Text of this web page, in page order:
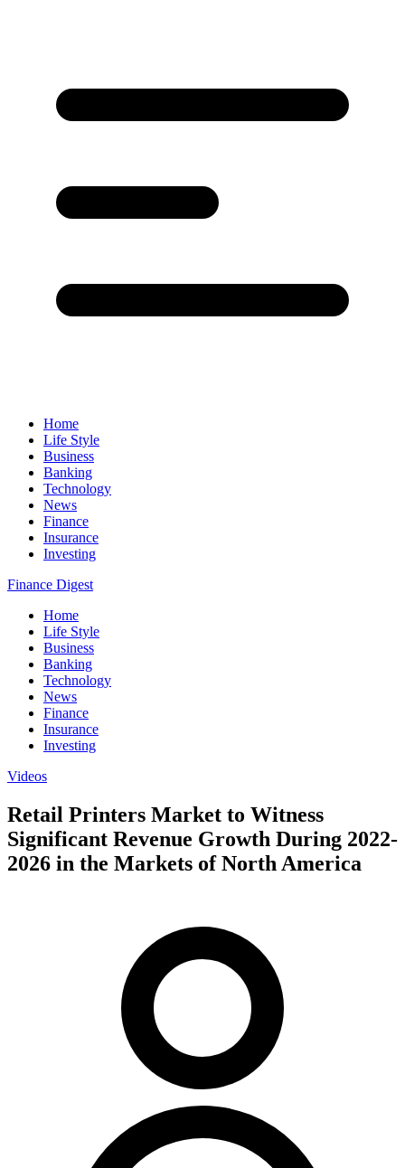
Home
Life Style
Business
Banking
Technology
News
Finance
Insurance
Investing
Finance Digest
Home
Life Style
Business
Banking
Technology
News
Finance
Insurance
Investing
Videos
Retail Printers Market to Witness
Significant Revenue Growth During 2022-
2026 in the Markets of North America